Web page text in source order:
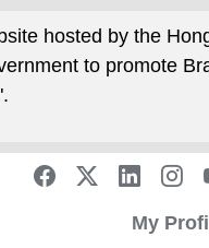
hosted by the
to promote
My